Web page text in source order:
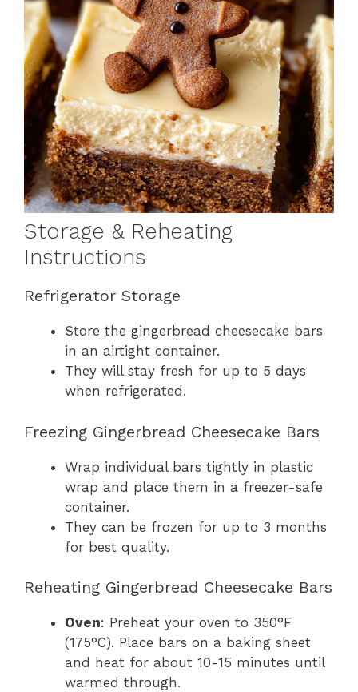
Storage & Reheating
Instructions
Refrigerator Storage
Store the gingerbread cheesecake bars
in an airtight container.
They will stay fresh for up to 5 days
when refrigerated.
Freezing Gingerbread Cheesecake Bars
Wrap individual bars tightly in plastic
wrap and place them in a freezer-safe
container.
They can be frozen for up to 3 months
for best quality.
Reheating Gingerbread Cheesecake Bars
Oven: Preheat your oven to 350°F
(175°C). Place bars on a baking sheet
and heat for about 10-15 minutes until
warmed through.